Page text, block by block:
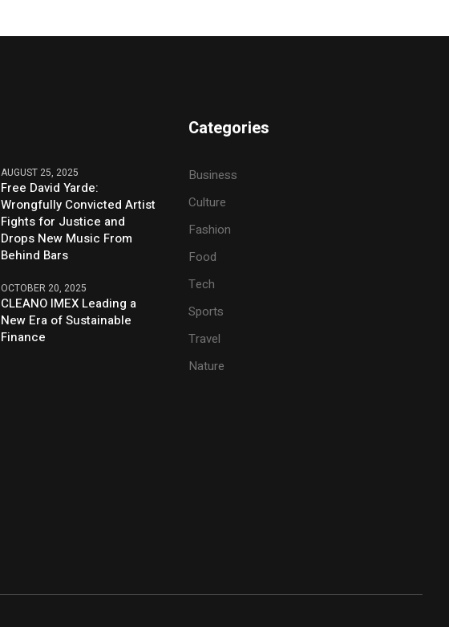
AUGUST 25, 2025
Free David Yarde:
Wrongfully Convicted Artist
Fights for Justice and
Drops New Music From
Behind Bars
OCTOBER 20, 2025
CLEANO IMEX Leading a
New Era of Sustainable
Finance
Categories
Business
Culture
Fashion
Food
Tech
Sports
Travel
Nature